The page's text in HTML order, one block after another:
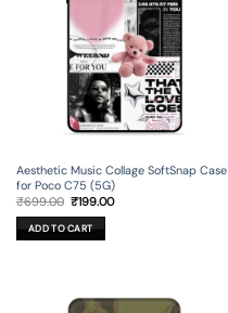
Aesthetic Music Collage SoftSnap Case
for Poco C75 (5G)
₹699.00 Original
was:
₹699.00.
₹199.00Current
ADD TO CART